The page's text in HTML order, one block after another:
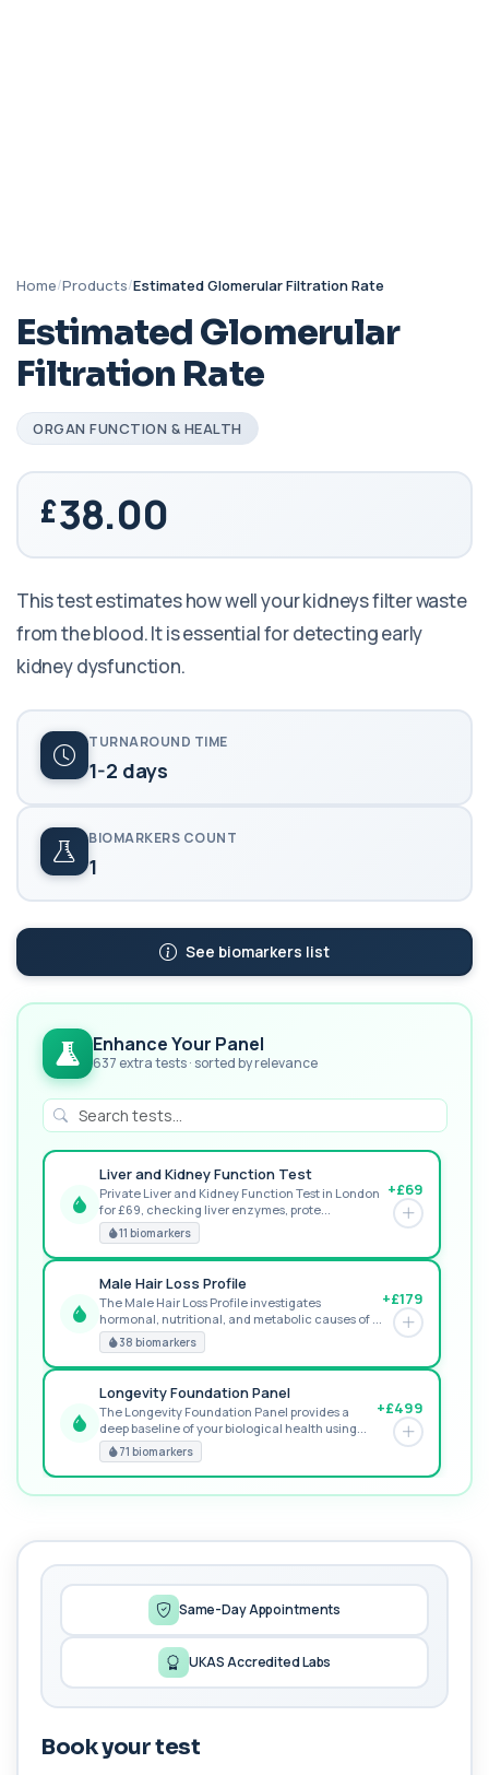
Home/Products/Estimated Glomerular Filtration Rate
Estimated Glomerular
Filtration Rate
ORGAN FUNCTION & HEALTH
38.00
This test estimates how well your kidneys filter waste
from the blood. It is essential for detecting early
kidney dysfunction.
TURNAROUND TIME
1-2 days
BIOMARKERS COUNT
1
See biomarkers list
Enhance Your Panel
637 extra tests · sorted by relevance
GREAT VALUE
Liver and Kidney Function Test
Private Liver and Kidney Function Test in London
for £69, checking liver enzymes, prote...
11 biomarkers
+£69
RECOMMENDED
Male Hair Loss Profile
The Male Hair Loss Profile investigates
hormonal, nutritional, and metabolic causes of ...
38 biomarkers
+£179
PREMIUM
Longevity Foundation Panel
The Longevity Foundation Panel provides a
deep baseline of your biological health using...
71 biomarkers
+£499
The Female Hair Loss Profile is a comprehensive
blood test panel designed to identify h...
38 biomarkers
+£185
General Health Profile
The General Health Profile provides a broad
overview of metabolic, liver, kidney, and c...
Gold Athlete Performance
The Gold Athlete Performance profile delivers an
Same-Day Appointments
UKAS Accredited Labs
Book your test